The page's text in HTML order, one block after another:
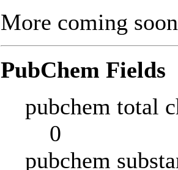
More coming
PubChem Fields
pubchem total
0
pubchem